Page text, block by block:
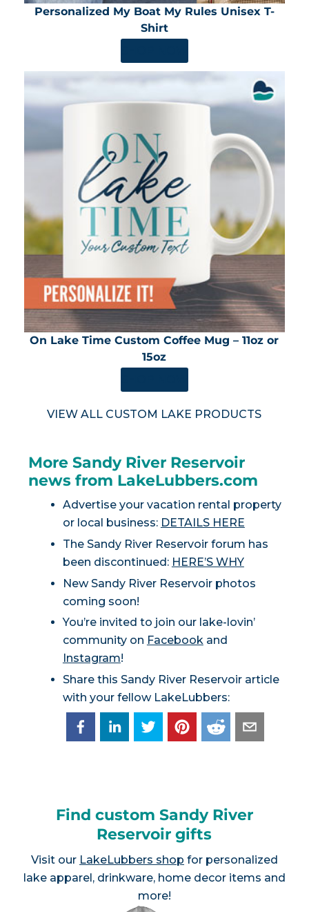
Personalized My Boat My Rules Unisex T-
Shirt
On Lake Time Custom Coffee Mug – 11oz or
15oz
VIEW ALL CUSTOM LAKE PRODUCTS
More Sandy River Reservoir
news from LakeLubbers.com
Advertise your vacation rental property
or local business: DETAILS HERE
The Sandy River Reservoir forum has
been discontinued: HERE’S WHY
New Sandy River Reservoir photos
coming soon!
You’re invited to join our lake-lovin’
community on Facebookand
Instagram!
Share this Sandy River Reservoir article
with your fellow LakeLubbers:
Find custom Sandy River
Reservoir gifts
Visit our LakeLubbers shop for personalized
lake apparel, drinkware, home decor items and
more!